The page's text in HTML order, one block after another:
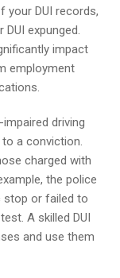
your DUI records,
expunged.
impact
employment
driving
a conviction.
charged with
the police
stop or failed to
A skilled DUI
and use them